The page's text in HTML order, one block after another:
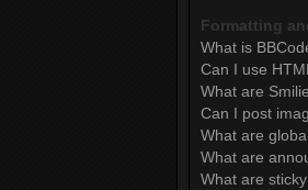
Formatting
What is
Can I use
What are
Can I post
What are
What are
What are